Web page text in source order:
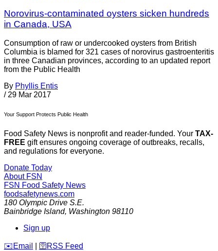
Norovirus-contaminated oysters sicken hundreds
in Canada, USA
Consumption of raw or undercooked oysters from British
Columbia is blamed for 321 cases of norovirus gastroenteritis
in three Canadian provinces, according to an updated report
from the Public Health
By Phyllis Entis
/ 29 Mar 2017
Your Support Protects Public Health
Food Safety News is nonprofit and reader-funded. Your TAX-
FREE gift ensures ongoing coverage of outbreaks, recalls,
and regulations for everyone.
Donate Today
About FSN
FSN Food Safety News
foodsafetynews.com
180 Olympic Drive S.E.
Bainbridge Island, Washington 98110
Sign up
️✉️ Email 🛜 RSS Feed